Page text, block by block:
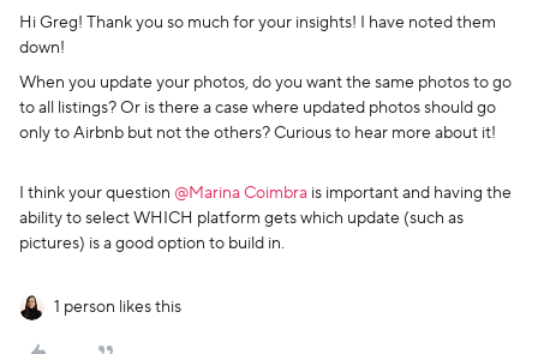
Hi Greg! Thank you so much for your insights! I have noted them
down!
When you update your photos, do you want the same photos to go
to all listings? Or is there a case where updated photos should go
only to Airbnb but not the others? Curious to hear more about it!
I think your question ​ @Marina Coimbra is important and having the
ability to select WHICH platform gets which update (such as
pictures) is a good option to build in.
1 person likes this